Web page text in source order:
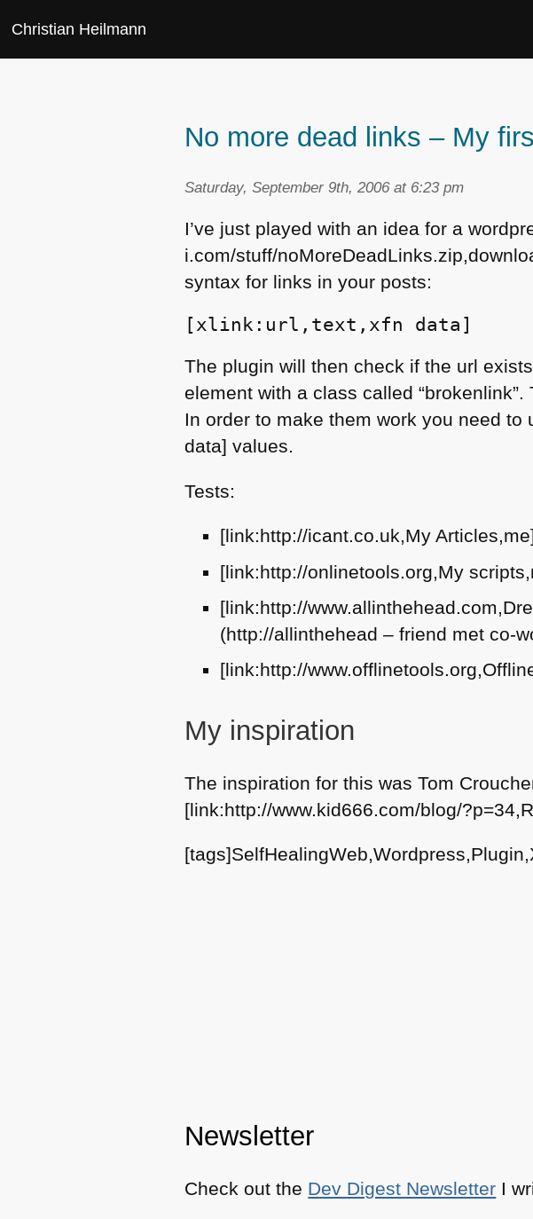
Christian Heilmann
No more dead links – My
Saturday, September 9th, 2006 at 6:23 pm
I’ve just played with an idea for a
i.com/stuff/
syntax for links in your posts:
[xlink:url,text,xfn data]
The plugin will then check if the url
element with a class called
In order to make them work you need
data] values.
Tests:
[link:http://icant.co.uk,My
[link:http://onlinetools.org,My
[link:http://
(http://allinthehead – friend met co-
[link:http://
My inspiration
The inspiration for this was Tom
[link:http://www.kid666.com/blog/
Newsletter
Check out the Dev Digest Newsletter I